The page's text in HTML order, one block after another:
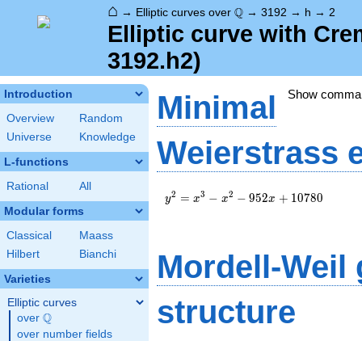
⌂ → Elliptic curves over \Q
Q → 3192 → h → 2
Elliptic curve with
3192.h2)
Introduction
Overview
Random
Universe
Knowledge
L-functions
Rational All
Modular forms
Classical
Maass
Hilbert
Bianchi
Varieties
Elliptic curves
over \Q
Q
over number fields
Show
Minimal
Weierstrass
y^2=x^3-
y2 = x3 − x2 − 952x + 10780
Mordell-Weil
structure